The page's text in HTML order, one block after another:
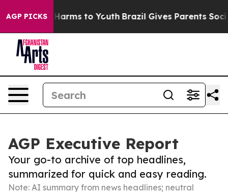
AGP PICKSHarms to Youth Brazil Gives Parents Social
AGP Executive Report
Your go-to archive of top headlines,
summarized for quick and easy reading.
Note: AI summary from news headlines; neutral